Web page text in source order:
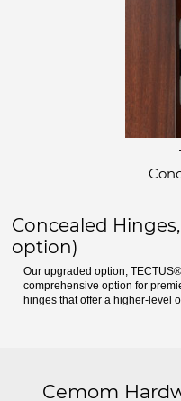
Concealed
option)
Our upgraded option,
comprehensive option for
hinges that offer a higher-level
Cemom